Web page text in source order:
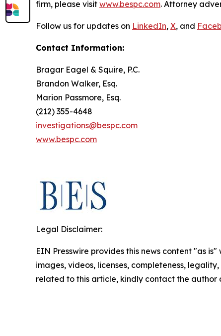
firm, please visit www.bespc.com. Attorney
Follow us for updates on LinkedIn, X, and
Contact Information:
Bragar Eagel & Squire, P.C.
Brandon Walker, Esq.
Marion Passmore, Esq.
(212) 355-4648
investigations@bespc.com
www.bespc.com
Legal Disclaimer:
EIN Presswire provides this news content "as
images, videos, licenses, completeness,
related to this article, kindly contact the author